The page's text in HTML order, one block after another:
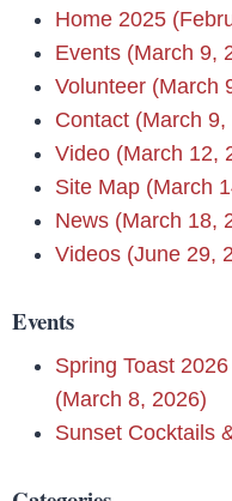
Home 2025
Events (March 9,
Volunteer (March
Contact (March 9,
Video (March 12,
Site Map (March
News (March 18,
Videos (June 29,
Events
Spring Toast
(March 8, 2026)
Sunset Cocktails